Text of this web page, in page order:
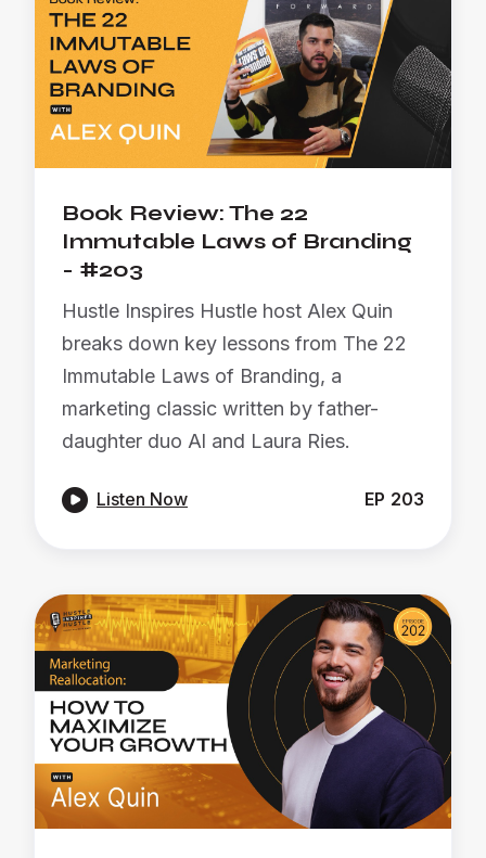
Book Review: The 22
Immutable Laws of Branding
- #203
Hustle Inspires Hustle host Alex Quin
breaks down key lessons from The 22
Immutable Laws of Branding, a
marketing classic written by father-
daughter duo Al and Laura Ries.
 Listen Now EP 203